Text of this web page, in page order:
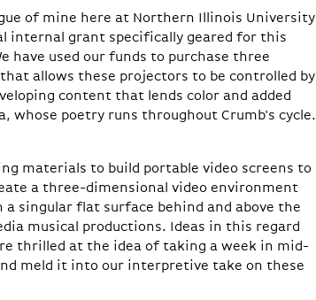
of mine here at Northern Illinois University
internal grant specifically geared for this
have used our funds to purchase three
allows these projectors to be controlled by
content that lends color and added
whose poetry runs throughout Crumb's cycle.
materials to build portable video screens to
a three-dimensional video environment
singular flat surface behind and above the
musical productions. Ideas in this regard
thrilled at the idea of taking a week in mid-
meld it into our interpretive take on these